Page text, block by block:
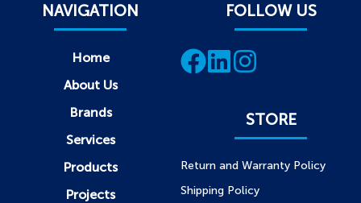
NAVIGATION
Home
About Us
Brands
Services
Products
Projects
FOLLOW US
STORE
Return and Warranty Policy
Shipping Policy